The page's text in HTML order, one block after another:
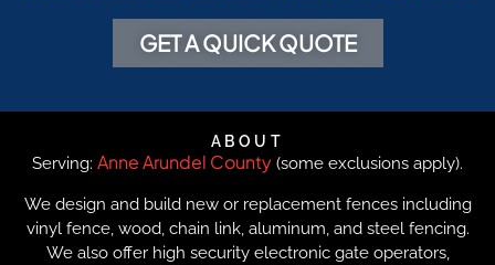
GET A QUICK QUOTE
ABOUT
Serving: Anne Arundel County (some exclusions apply).
We design and build new or replacement fences including
vinyl fence, wood, chain link, aluminum, and steel fencing.
We also offer high security electronic gate operators,